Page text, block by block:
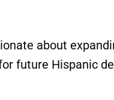
about
future Hispanic